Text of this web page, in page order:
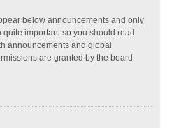
below announcements and only
important so you should read
announcements and global
are granted by the board